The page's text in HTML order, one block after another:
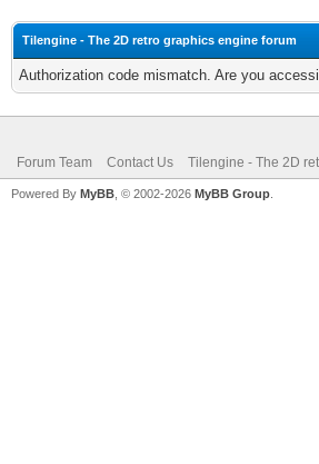
Tilengine - The 2D retro graphics engine forum
Authorization code mismatch. Are you
Forum Team Contact Us Tilengine - The 2D
Powered By MyBB , © 2002-2026 MyBB Group